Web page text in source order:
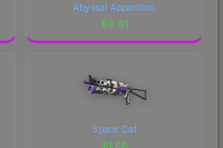
Abyssal Apparition
$6.61
Space Cat